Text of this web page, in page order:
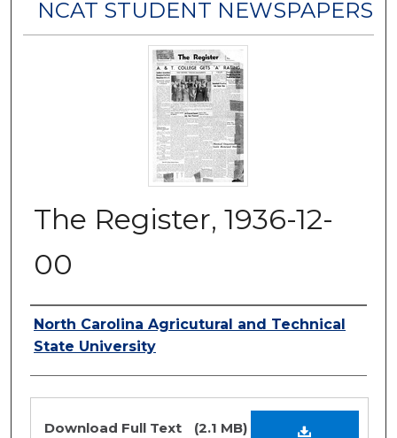
NCAT STUDENT NEWSPAPERS
The Register, 1936-12-
00
Authors
North Carolina Agricutural and Technical
State University
Files
Download Full Text (2.1 MB)